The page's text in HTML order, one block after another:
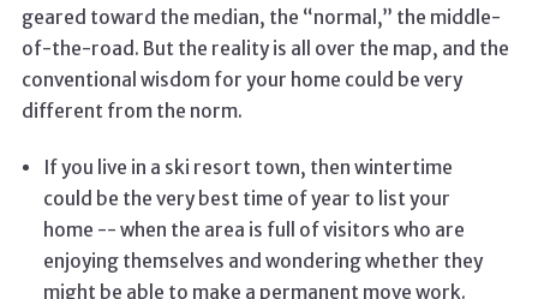
geared toward the median, the “normal,” the middle-
of-the-road. But the reality is all over the map, and the
conventional wisdom for your home could be very
different from the norm.
If you live in a ski resort town, then wintertime
could be the very best time of year to list your
home -- when the area is full of visitors who are
enjoying themselves and wondering whether they
might be able to make a permanent move work.